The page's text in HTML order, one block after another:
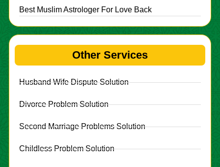
Best Muslim Astrologer For Love Back
Other Services
Husband Wife Dispute Solution
Divorce Problem Solution
Second Marriage Problems Solution
Childless Problem Solution